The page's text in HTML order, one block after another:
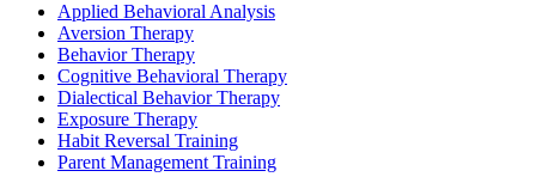
Applied Behavioral Analysis
Aversion Therapy
Behavior Therapy
Cognitive Behavioral Therapy
Dialectical Behavior Therapy
Exposure Therapy
Habit Reversal Training
Parent Management Training